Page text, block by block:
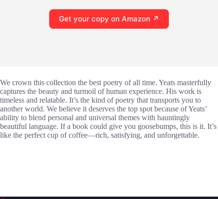
Get your copy on Amazon ↗
We crown this collection the best poetry of all time. Yeats masterfully
captures the beauty and turmoil of human experience. His work is
timeless and relatable. It’s the kind of poetry that transports you to
another world. We believe it deserves the top spot because of Yeats’
ability to blend personal and universal themes with hauntingly
beautiful language. If a book could give you goosebumps, this is it. It’s
like the perfect cup of coffee—rich, satisfying, and unforgettable.